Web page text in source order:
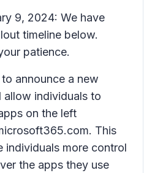
9, 2024: We have
timeline below.
patience.
announce a new
allow individuals to
on the left
This
individuals more control
the apps they use